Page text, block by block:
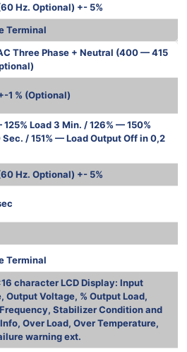
Hz. Optional) +- 5%
Terminal
Three Phase + Neutral (400 — 415
1 % (Optional)
125% Load 3 Min. / 126% — 150%
Sec. / 151% — Load Output Off in 0,2
Hz. Optional) +- 5%
Terminal
character LCD Display: Input
Output Voltage, % Output Load,
Stabilizer Condition and
Over Load, Over Temperature,
warning ext.